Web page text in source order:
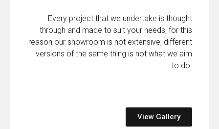
Every project that we undertake is thought
through and made to suit your needs, for this
reason our showroom is not extensive, different
versions of the same thing is not what we aim
to do.
View Gallery